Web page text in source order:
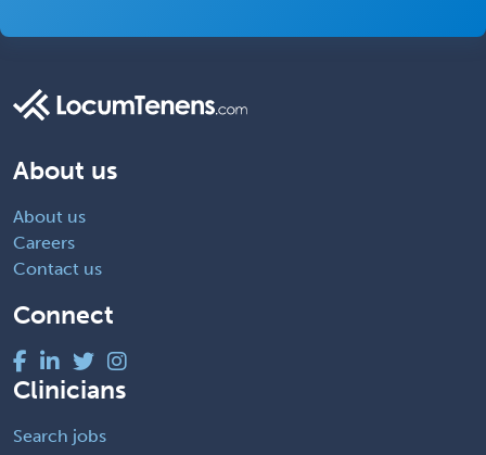
About us
About us
Careers
Contact us
Connect
Clinicians
Search jobs